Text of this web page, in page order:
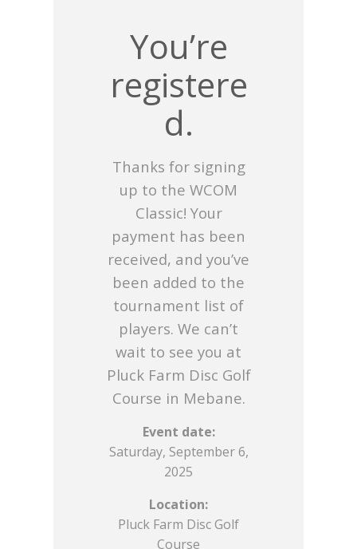
You’re
registere
d.
Thanks for signing
up to the WCOM
Classic! Your
payment has been
received, and you’ve
been added to the
tournament list of
players. We can’t
wait to see you at
Pluck Farm Disc Golf
Course in Mebane.
Event date:
Saturday, September 6,
2025
Location:
Pluck Farm Disc Golf
Course